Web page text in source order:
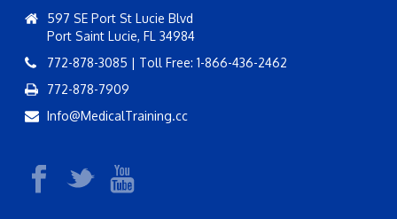
597 SE Port St Lucie Blvd
Port Saint Lucie, FL 34984
772-878-3085 | Toll Free: 1-866-436-2462
772-878-7909
Info@MedicalTraining.cc